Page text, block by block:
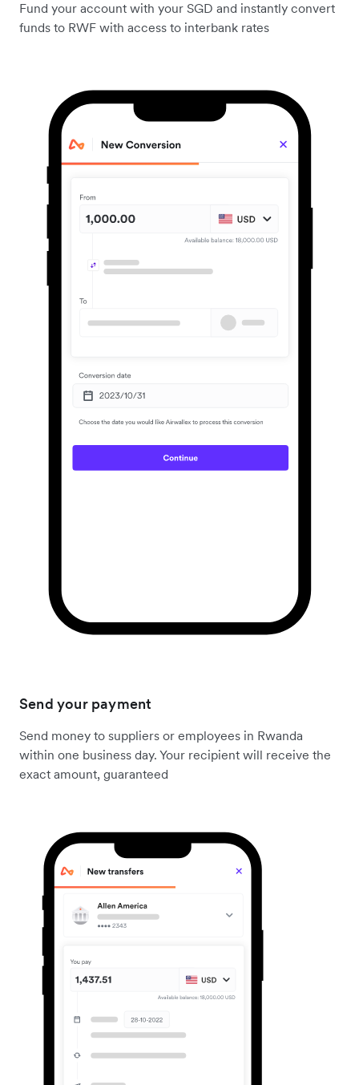
Fund your account with your SGD and instantly convert
funds to RWF with access to interbank rates
Send your payment
Send money to suppliers or employees in Rwanda
within one business day. Your recipient will receive the
exact amount, guaranteed